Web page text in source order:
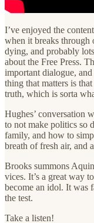
I’ve enjoyed the
when it breaks through
dying, and probably
about the Free Press.
important dialogue,
thing that matters is
truth, which is sorta
Hughes’ conversation
to not make politics so
family, and how to
breath of fresh air, and
Brooks summons
vices. It’s a great way
become an idol. It was
the test.
Take a listen!